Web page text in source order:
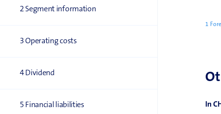
2 Segment information
3 Operating costs
4 Dividend
5 Financial liabilities
1
In